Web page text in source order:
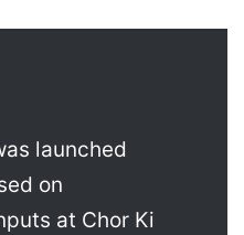
launched
on
at Chor Ki